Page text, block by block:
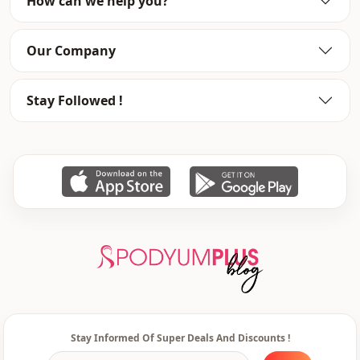
Closing method
Sleeve detail Raglan sleeve
Our Company
Stay Followed !
Stay Informed Of Super Deals And Discounts !